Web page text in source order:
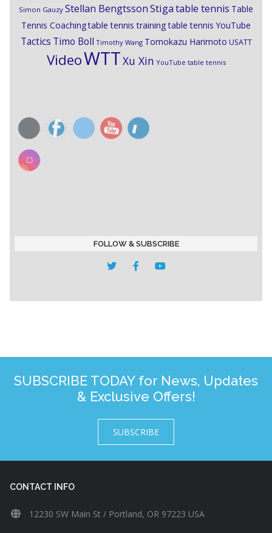
Simon Gauzy Stellan BengtssonStigatable tennis Table
Tennis Coachingtable tennis training table tennis YouTube
Tactics Timo Boll Timothy Wang Tomokazu Harimoto USATT
VideoWTTXu Xin YouTube table tennis
FOLLOW & SUBSCRIBE
SUBSCRIBE TODAY for News, Updates
& Exclusive Offers!
SUBSCRIBE
CONTACT INFO
12230 SW Main St / Portland, OR 97223 USA